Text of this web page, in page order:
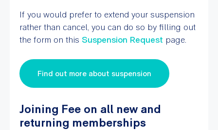
If you would prefer to extend your suspension
rather than cancel, you can do so by filling out
the form on this Suspension Request page.
Find out more about suspension
Joining Fee on all new and
returning memberships